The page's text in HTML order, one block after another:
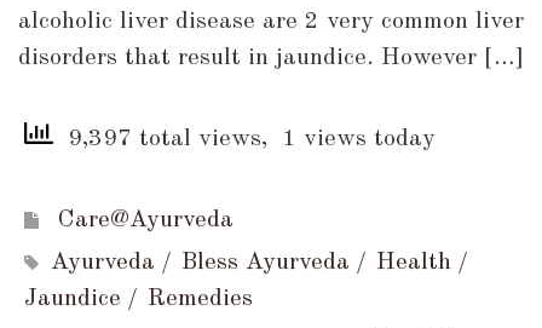
alcoholic liver disease are 2 very common liver
disorders that result in jaundice. However […]
9,397 total views, 1 views today
Care@Ayurveda
Ayurveda
Bless Ayurveda
Health
Jaundice
Remedies